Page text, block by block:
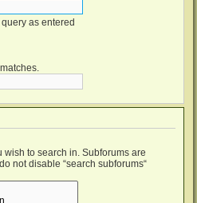
as entered
wish to search in. Subforums are
not disable “search subforums“